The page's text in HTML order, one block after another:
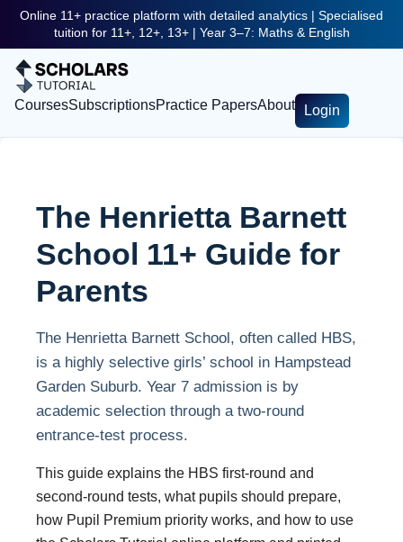
Online 11+ practice platform with detailed analytics | Specialised
tuition for 11+, 12+, 13+ | Year 3–7: Maths & English
CoursesSubscriptionsPractice PapersAbout Login
The Henrietta Barnett
School 11+ Guide for
Parents
The Henrietta Barnett School, often called HBS,
is a highly selective girls’ school in Hampstead
Garden Suburb. Year 7 admission is by
academic selection through a two-round
entrance-test process.
This guide explains the HBS first-round and
second-round tests, what pupils should prepare,
how Pupil Premium priority works, and how to use